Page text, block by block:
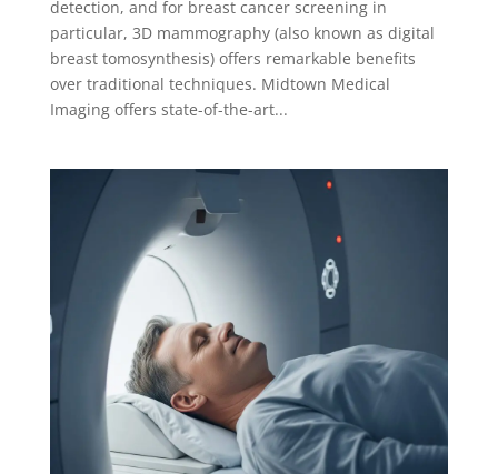
detection, and for breast cancer screening in
particular, 3D mammography (also known as digital
breast tomosynthesis) offers remarkable benefits
over traditional techniques. Midtown Medical
Imaging offers state-of-the-art...